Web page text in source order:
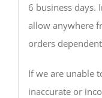
6 business days.
allow anywhere
orders
If we are unable
inaccurate or